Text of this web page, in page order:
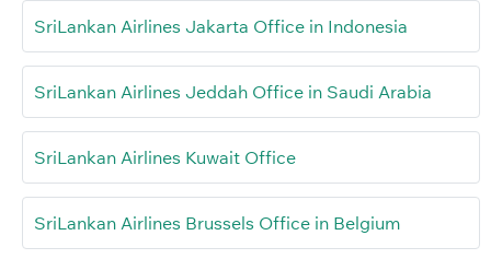
SriLankan Airlines Jakarta Office in Indonesia
SriLankan Airlines Jeddah Office in Saudi Arabia
SriLankan Airlines Kuwait Office
SriLankan Airlines Brussels Office in Belgium